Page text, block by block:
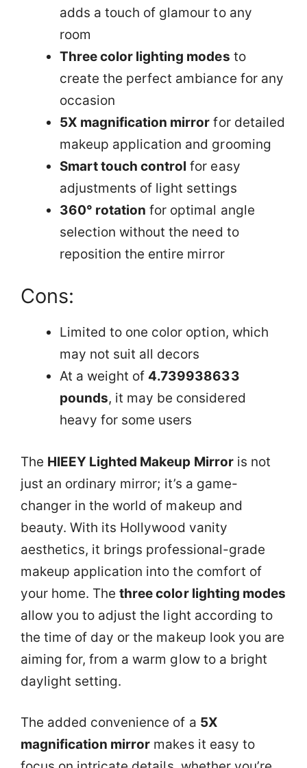
adds a touch of glamour to any
room
Three color lighting modes to
create the perfect ambiance for any
occasion
5X magnification mirror for detailed
makeup application and grooming
Smart touch control for easy
adjustments of light settings
360° rotation for optimal angle
selection without the need to
reposition the entire mirror
Cons:
Limited to one color option, which
may not suit all decors
At a weight of 4.739938633
pounds, it may be considered
heavy for some users
The HIEEY Lighted Makeup Mirroris not
just an ordinary mirror; it’s a game-
changer in the world of makeup and
beauty. With its Hollywood vanity
aesthetics, it brings professional-grade
makeup application into the comfort of
your home. Thethree color lighting modes
allow you to adjust the light according to
the time of day or the makeup look you are
aiming for, from a warm glow to a bright
daylight setting.
The added convenience of a 5X
magnification mirror makes it easy to